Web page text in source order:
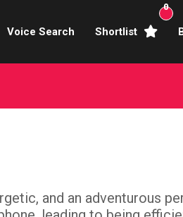
Voice Search Shortlist
0
and an adventurous